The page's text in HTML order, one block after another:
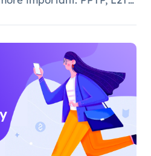
and they play